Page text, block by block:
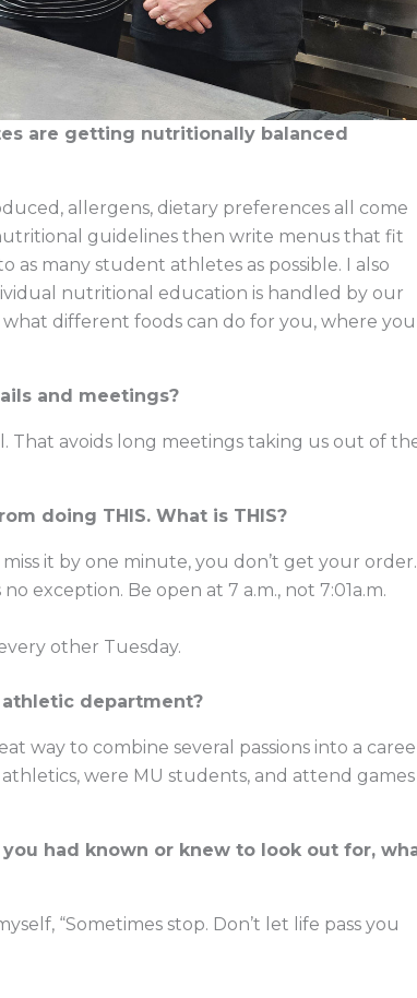
are getting nutritionally balanced
allergens, dietary preferences all come
guidelines then write menus that fit
many student athletes as possible. I also
nutritional education is handled by our
different foods can do for you, where
and meetings?
That avoids long meetings taking us out of
doing THIS. What is THIS?
it by one minute, you don’t get your order.
exception. Be open at 7 a.m., not 7:01a.m.
other Tuesday.
department?
way to combine several passions into a
were MU students, and attend games
had known or knew to look out for,
“Sometimes stop. Don’t let life pass you